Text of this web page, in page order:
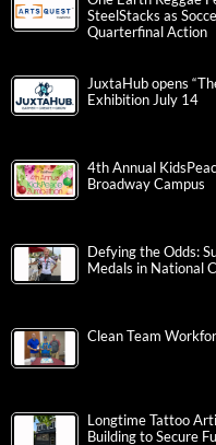
SteelStacks as
Quarterfinal Action
JuxtaHub opens
Exhibition July 14
4th Annual
Broadway Campus
Defying the Odds:
Medals in National
Clean Team
Longtime Tattoo
Building to Secure